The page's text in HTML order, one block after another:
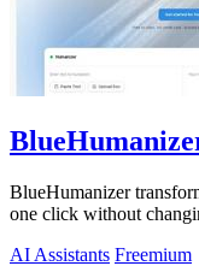
BlueHumanizer
one click without
AI Assistants Freemium